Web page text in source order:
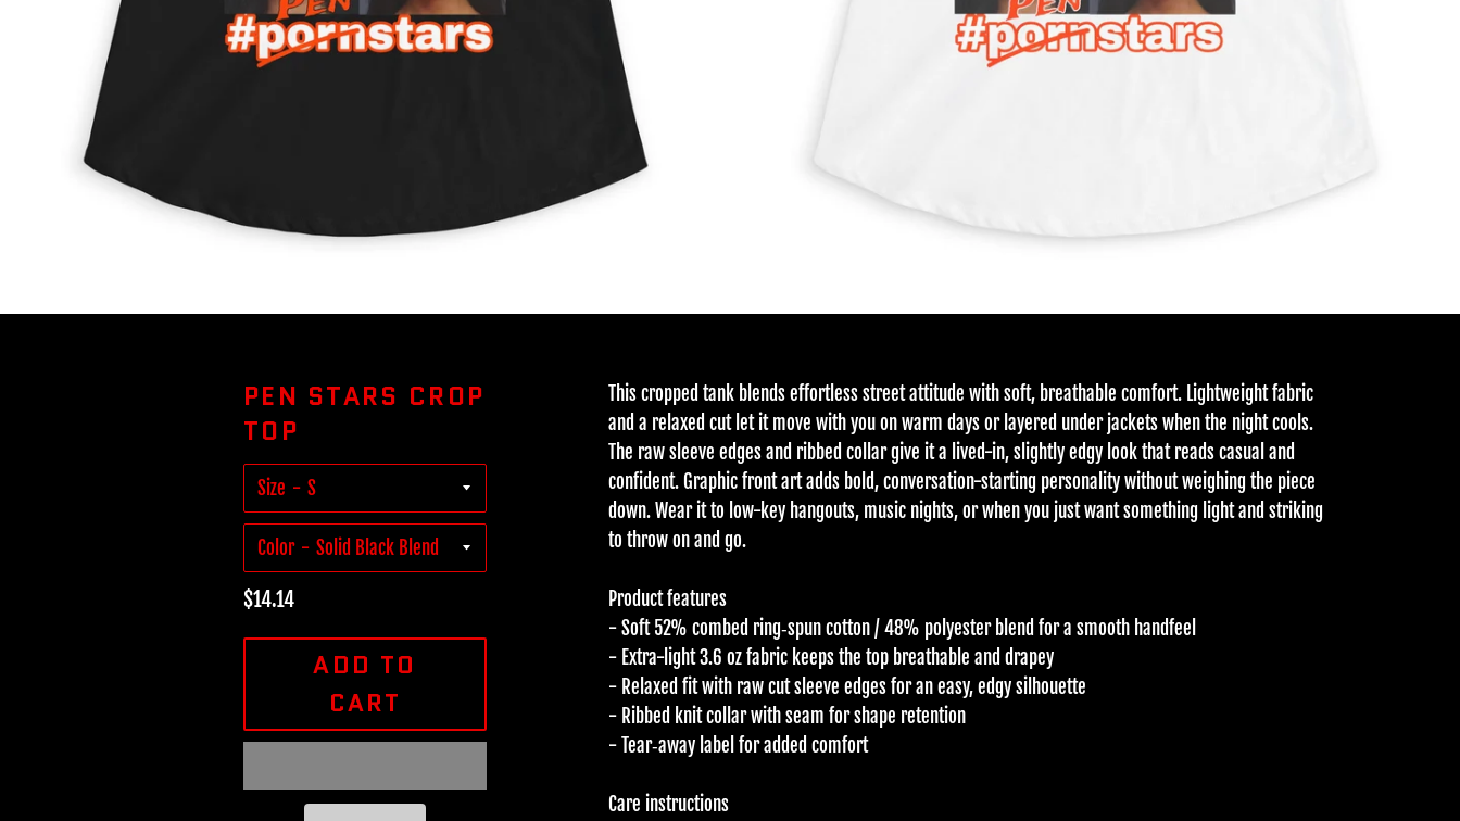
PEN STARS CROP
TOP
Size
Color
Regular
$14.14
ADD TO
CART
This cropped tank blends effortless street attitude with soft, breathable comfort. Lightweight fabric
and a relaxed cut let it move with you on warm days or layered under jackets when the night cools.
The raw sleeve edges and ribbed collar give it a lived-in, slightly edgy look that reads casual and
confident. Graphic front art adds bold, conversation-starting personality without weighing the piece
down. Wear it to low-key hangouts, music nights, or when you just want something light and striking
to throw on and go.
Product features
- Soft 52% combed ring‑spun cotton / 48% polyester blend for a smooth handfeel
- Extra-light 3.6 oz fabric keeps the top breathable and drapey
- Relaxed fit with raw cut sleeve edges for an easy, edgy silhouette
- Ribbed knit collar with seam for shape retention
- Tear‑away label for added comfort
Care instructions